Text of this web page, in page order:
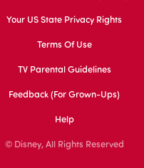
Your US State Privacy Rights
Terms Of Use
TV Parental Guidelines
Feedback (for Grown-Ups)
Help
© Disney, All Rights Reserved